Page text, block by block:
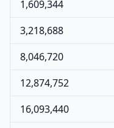
1,609,344
3,218,688
8,046,720
12,874,752
16,093,440